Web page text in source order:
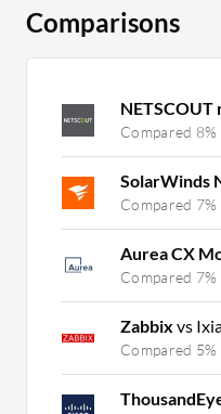
Comparisons
NETSCOUT
Compared
SolarWinds
Compared
Aurea CX
Compared
Zabbix vs
Compared